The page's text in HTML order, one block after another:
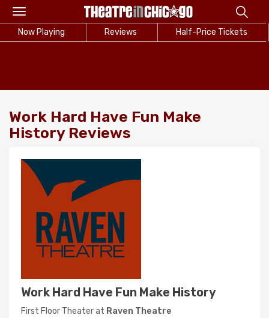
Toggle
navigation
Now Playing Reviews Half-Price Tickets
Work Hard Have Fun Make
History Reviews
Work Hard Have Fun Make History
First Floor Theater at Raven Theatre